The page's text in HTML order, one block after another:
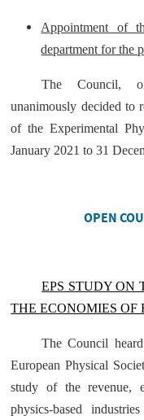
Appointment of
department for the
The Council,
unanimously decided to
of the Experimental
January 2021 to 31
OPEN
EPS STUDY ON
THE ECONOMIES OF
The Council
European Physical
study of the revenue,
physics-based